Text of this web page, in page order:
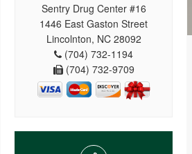
Sentry Drug Center #16
1446 East Gaston Street
Lincolnton, NC 28092
(704) 732-1194
(704) 732-9709